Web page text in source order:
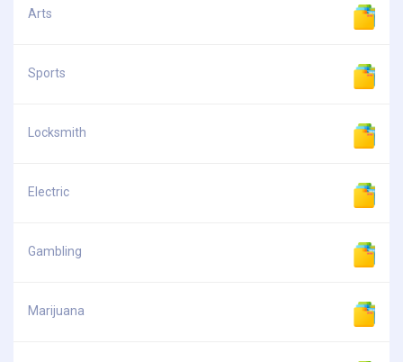
Arts
Sports
Locksmith
Electric
Gambling
Marijuana